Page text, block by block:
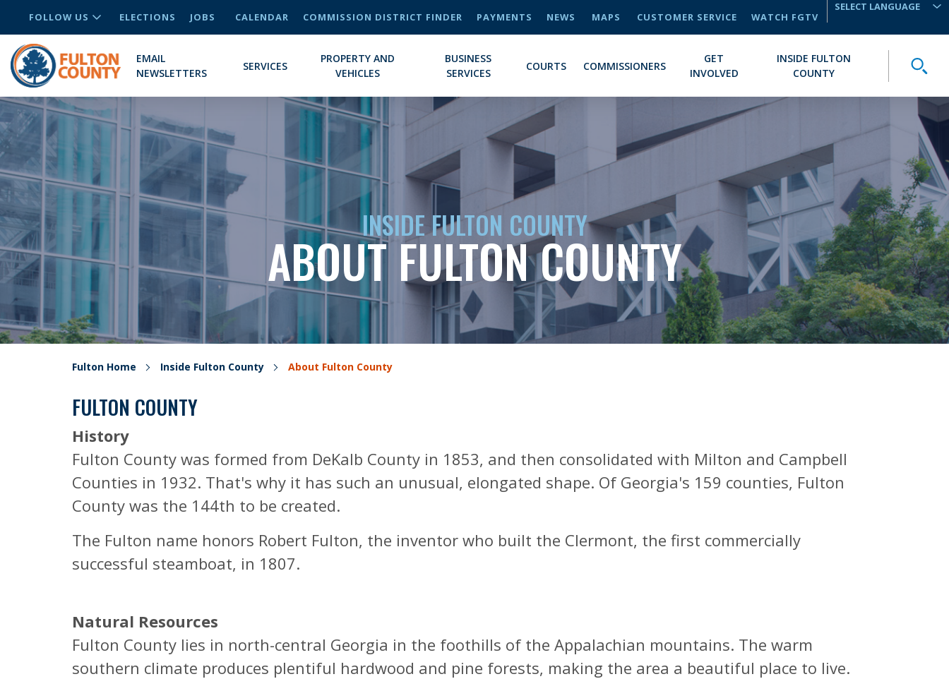
FOLLOW US ELECTIONS JOBS CALENDAR COMMISSION DISTRICT FINDER PAYMENTS NEWS MAPS CUSTOMER SERVICE
WATCH FGTV
EMAIL
NEWSLETTERS
SERVICES
PROPERTY AND
VEHICLES
BUSINESS
SERVICES
COURTS COMMISSIONERS
GET
INVOLVED
INSIDE FULTON
COUNTY
INSIDE FULTON COUNTY
ABOUT FULTON COUNTY
Fulton Home Inside Fulton County About Fulton County
FULTON COUNTY
History
Fulton County was formed from DeKalb County in 1853, and then consolidated with Milton and Campbell
Counties in 1932. That's why it has such an unusual, elongated shape. Of Georgia's 159 counties, Fulton
County was the 144th to be created.
The Fulton name honors Robert Fulton, the inventor who built the Clermont, the first commercially
successful steamboat, in 1807.
Natural Resources
Fulton County lies in north-central Georgia in the foothills of the Appalachian mountains. The warm
southern climate produces plentiful hardwood and pine forests, making the area a beautiful place to live.